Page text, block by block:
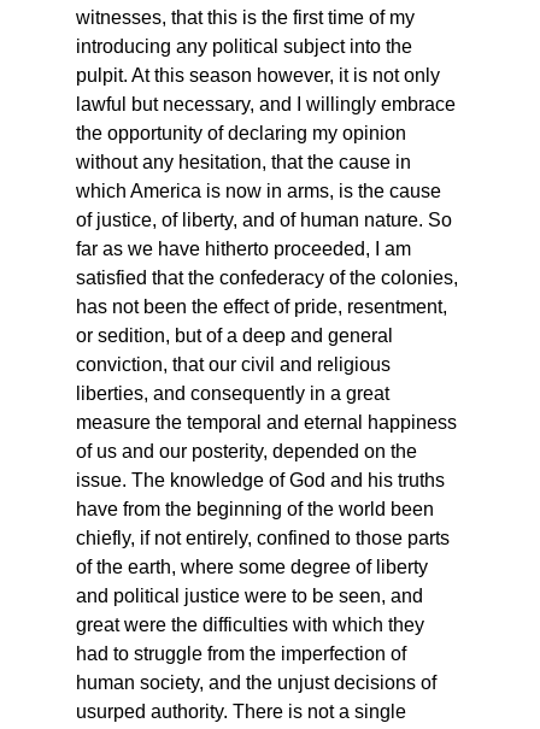
witnesses, that this is the first time of my
introducing any political subject into the
pulpit. At this season however, it is not only
lawful but necessary, and I willingly embrace
the opportunity of declaring my opinion
without any hesitation, that the cause in
which America is now in arms, is the cause
of justice, of liberty, and of human nature. So
far as we have hitherto proceeded, I am
satisfied that the confederacy of the colonies,
has not been the effect of pride, resentment,
or sedition, but of a deep and general
conviction, that our civil and religious
liberties, and consequently in a great
measure the temporal and eternal happiness
of us and our posterity, depended on the
issue. The knowledge of God and his truths
have from the beginning of the world been
chiefly, if not entirely, confined to those parts
of the earth, where some degree of liberty
and political justice were to be seen, and
great were the difficulties with which they
had to struggle from the imperfection of
human society, and the unjust decisions of
usurped authority. There is not a single